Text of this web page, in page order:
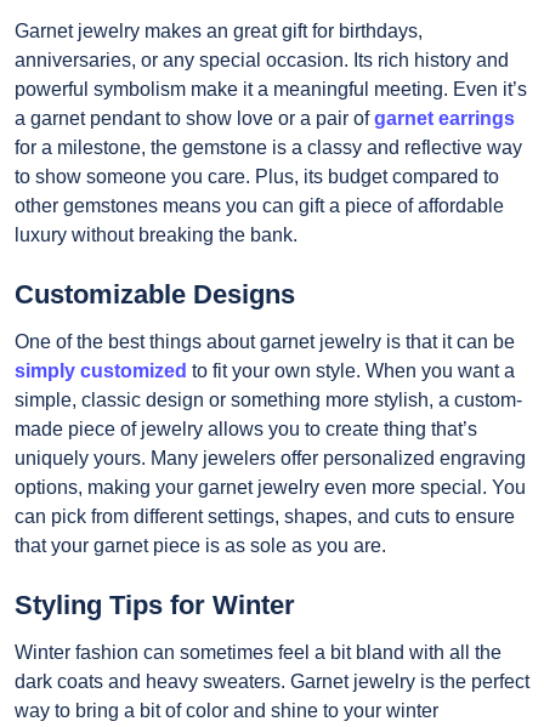
Garnet jewelry makes an great gift for birthdays,
anniversaries, or any special occasion. Its rich history and
powerful symbolism make it a meaningful meeting. Even it’s
a garnet pendant to show love or a pair ofgarnet earrings
for a milestone, the gemstone is a classy and reflective way
to show someone you care. Plus, its budget compared to
other gemstones means you can gift a piece of affordable
luxury without breaking the bank.
Customizable Designs
One of the best things about garnet jewelry is that it can be
simply customized to fit your own style. When you want a
simple, classic design or something more stylish, a custom-
made piece of jewelry allows you to create thing that’s
uniquely yours. Many jewelers offer personalized engraving
options, making your garnet jewelry even more special. You
can pick from different settings, shapes, and cuts to ensure
that your garnet piece is as sole as you are.
Styling Tips for Winter
Winter fashion can sometimes feel a bit bland with all the
dark coats and heavy sweaters. Garnet jewelry is the perfect
way to bring a bit of color and shine to your winter